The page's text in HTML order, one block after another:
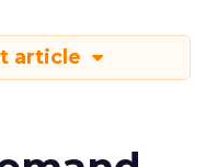
article